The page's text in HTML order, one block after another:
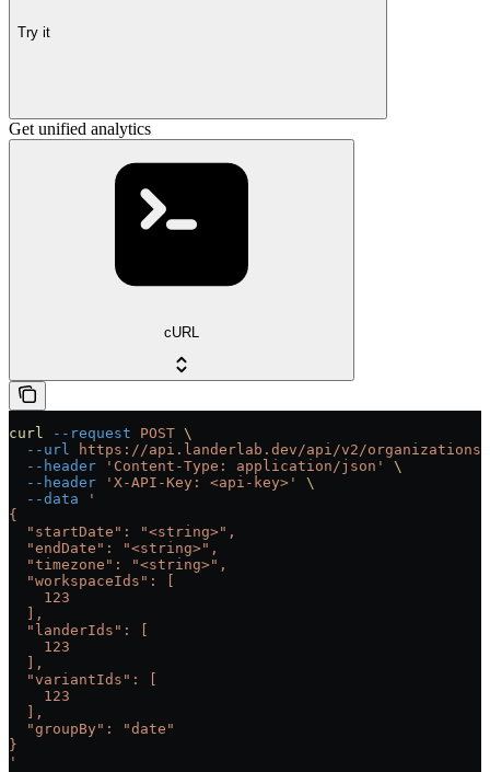
Try it
Get unified analytics
cURL
curl --request POST \
  --url
https://api.landerlab.dev/api/v2/
  --header
'Content-Type: application/json'
\
  --header
'X-API-Key: <api-key>'
\
  --data
'
{
  "startDate": "<string>",
  "endDate": "<string>",
  "timezone": "<string>",
  "workspaceIds": [
    123
  ],
  "landerIds": [
    123
  ],
  "variantIds": [
    123
  ],
  "groupBy": "date"
}
'